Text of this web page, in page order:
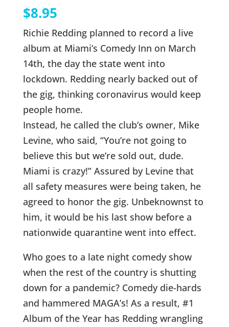
$8.95
Richie Redding planned to record a live
album at Miami’s Comedy Inn on March
14th, the day the state went into
lockdown. Redding nearly backed out of
the gig, thinking coronavirus would keep
people home.
Instead, he called the club’s owner, Mike
Levine, who said, “You’re not going to
believe this but we’re sold out, dude.
Miami is crazy!” Assured by Levine that
all safety measures were being taken, he
agreed to honor the gig. Unbeknownst to
him, it would be his last show before a
nationwide quarantine went into effect.
Who goes to a late night comedy show
when the rest of the country is shutting
down for a pandemic? Comedy die-hards
and hammered MAGA’s! As a result, #1
Album of the Year has Redding wrangling